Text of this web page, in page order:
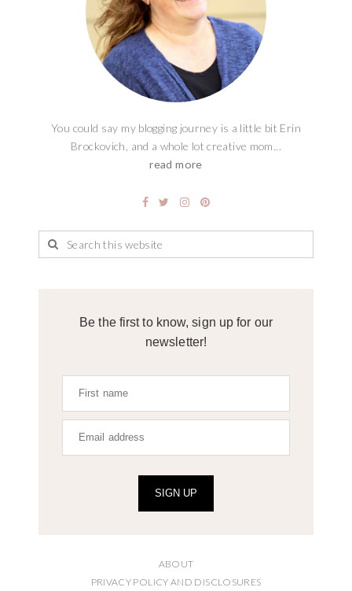
You could say my blogging journey is a little bit Erin
Brockovich, and a whole lot creative mom...
read more
Be the first to know, sign up for our
newsletter!
SIGN UP
ABOUT
PRIVACY POLICY AND DISCLOSURES